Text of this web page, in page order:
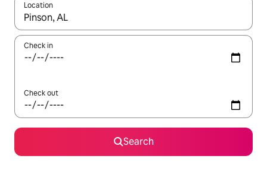
Location
When results are available, navigate with up and down arrow
Check in
Check out
Search